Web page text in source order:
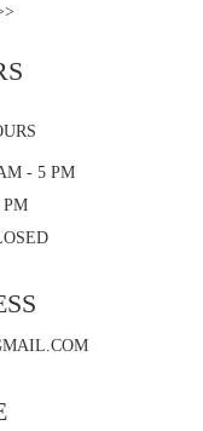
- 5 PM
PM